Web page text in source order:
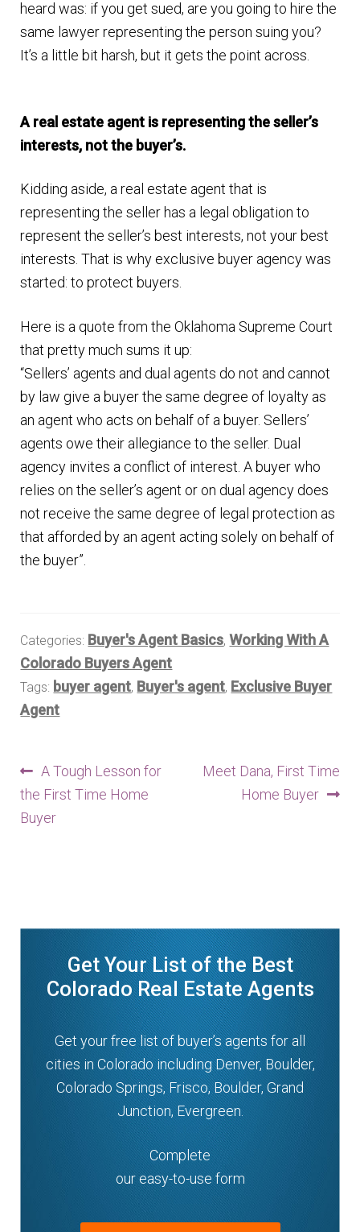
h
i
m
n
d
c
l
n
u
heard was: if you get sued, are you going to hire the
same lawyer representing the person suing you?
It’s a little bit harsh, but it gets the point across.
A real estate agent is representing the seller’s
interests, not the buyer’s.
Kidding aside, a real estate agent that is
representing the seller has a legal obligation to
represent the seller’s best interests, not your best
interests. That is why exclusive buyer agency was
started: to protect buyers.
Here is a quote from the Oklahoma Supreme Court
that pretty much sums it up:
“Sellers’ agents and dual agents do not and cannot
by law give a buyer the same degree of loyalty as
an agent who acts on behalf of a buyer. Sellers’
agents owe their allegiance to the seller. Dual
agency invites a conflict of interest. A buyer who
relies on the seller’s agent or on dual agency does
not receive the same degree of legal protection as
that afforded by an agent acting solely on behalf of
the buyer”.
Categories: Buyer's Agent Basics, Working With A
Colorado Buyers Agent
Tags: buyer agent, Buyer's agent, Exclusive Buyer
Agent
Post
navigation
Previous
post:
A Tough Lesson for
the First Time Home
Buyer
Next
Meet Dana, First Time
Home Buyer
Get Your List of the Best
Colorado Real Estate Agents
Get your free list of buyer’s agents for all
cities in Colorado including Denver, Boulder,
Colorado Springs, Frisco, Boulder, Grand
Junction, Evergreen.
Complete
our easy-to-use form